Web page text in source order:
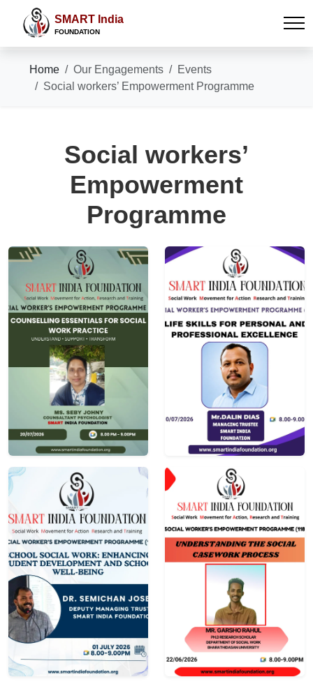
SMART India
FOUNDATION
Home Our Engagements
Events
Social workers’ Empowerment Programme
Social workers’
Empowerment
Programme